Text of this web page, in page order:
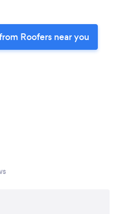
Roofers near you